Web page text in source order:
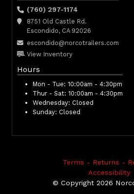
(760) 297-1174
8751 Old Castle Rd.
Escondido, CA 92026
escondido@norcotrailers.com
View Inventory
Hours
Mon - Tue: 10:00am - 4:30pm
Thur - Sat: 10:00am - 4:30pm
Wednesday: Closed
Sunday: Closed
Terms - Returns -
Accessibility
© Copyright 2026